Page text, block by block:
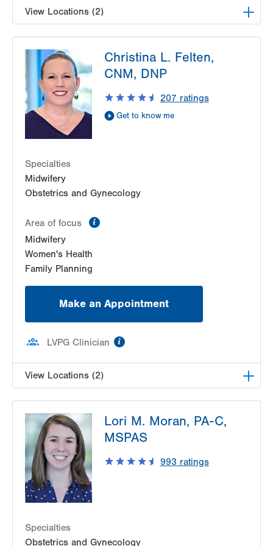
View Locations (2)
1420 8th Ave.
Suite 210
Bethlehem PA 18018-2212
Get Directions
(610) 317-0208
LVPG Obstetrics and Gynecology-Madison
Suite 150
Easton,PA
Get Directions
(484) 591-7600
Christina L. Felten,
CNM, DNP
207 ratings
Get to know me
Specialties
Midwifery
Obstetrics and Gynecology
Area of focus
Midwifery
Women's Health
Family Planning
Make an Appointment
LVPG Clinician
View Locations (2)
1420 8th Ave.
Suite 210
Bethlehem,PA 18018-2212
Get Directions
(610) 317-0208
LVPG Obstetrics and Gynecology-Valley Center
Parkway
Suite 130
Bethlehem ,PA 18017-2352
Lori M. Moran, PA-C,
MSPAS
993 ratings
Specialties
Obstetrics and Gynecology